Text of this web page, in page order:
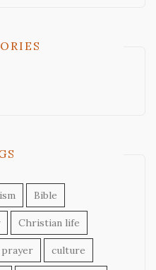
Bible
Christian life
culture